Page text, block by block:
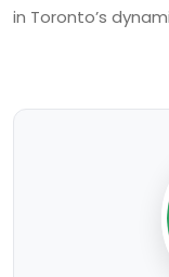
in Toronto’s